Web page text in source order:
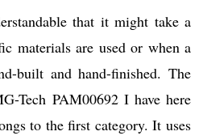
that it might take a
materials are used or when a
built and hand-finished. The
Tech PAM00692 I have here
to the first category. It uses